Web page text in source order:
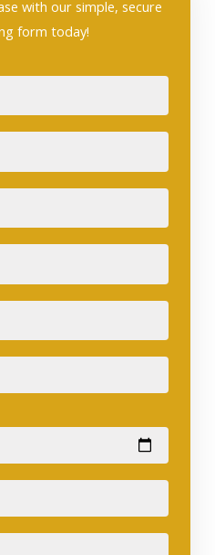
with our simple, secure
form today!